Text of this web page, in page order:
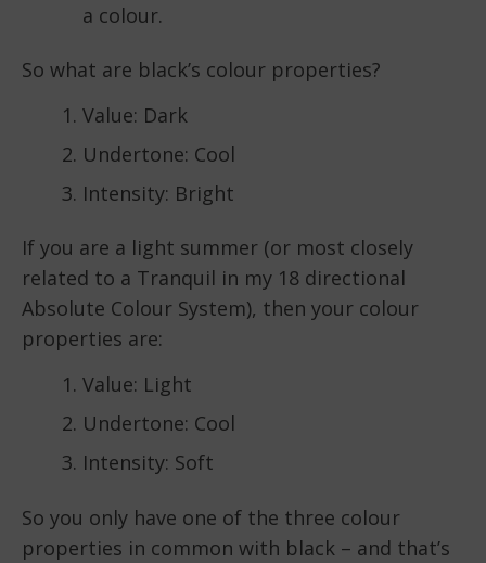
a colour.
So what are black’s colour properties?
Value: Dark
Undertone: Cool
Intensity: Bright
If you are a light summer (or most closely
related to a Tranquil in my 18 directional
Absolute Colour System), then your colour
properties are:
Value: Light
Undertone: Cool
Intensity: Soft
So you only have one of the three colour
properties in common with black – and that’s